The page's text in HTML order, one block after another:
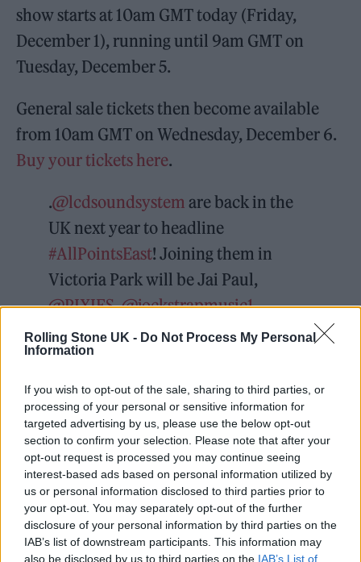
Rolling Stone UK - Do Not Process My Personal
Information
If you wish to opt-out of the sale, sharing to third parties, or
processing of your personal or sensitive information for
targeted advertising by us, please use the below opt-out
section to confirm your selection. Please note that after your
opt-out request is processed you may continue seeing
interest-based ads based on personal information utilized by
us or personal information disclosed to third parties prior to
your opt-out. You may separately opt-out of the further
disclosure of your personal information by third parties on the
IAB’s list of downstream participants. This information may
also be disclosed by us to third parties on the IAB’s List of
show starts at 10am GMT today (Friday,
December 1), running until 9am GMT on
Tuesday, December 5.
General sale tickets then become available
from 10am GMT on Wednesday, December 6.
Buy your tickets here.
.@lcdsoundsystem are back in the
UK next year to headline
#AllPointsEast! Joining them in
Victoria Park will be Jai Paul,
@PIXIES,@jockstrapmusic1,
@floatingpoints,@notionofanguish,
@SofiaKourtesis
@vagabonvagabon
and more TBA ⚡️
👉https://t.co/eySzUqiaNI
pic.twitter.com/BxIdJJcCNE
— Uber One presents All Points East
(@allpointseastuk)December 1,
2023